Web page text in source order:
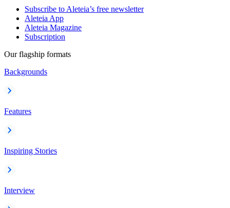
Subscribe to Aleteia’s free newsletter
Aleteia App
Aleteia Magazine
Subscription
Our flagship formats
Backgrounds
Features
Inspiring Stories
Interview